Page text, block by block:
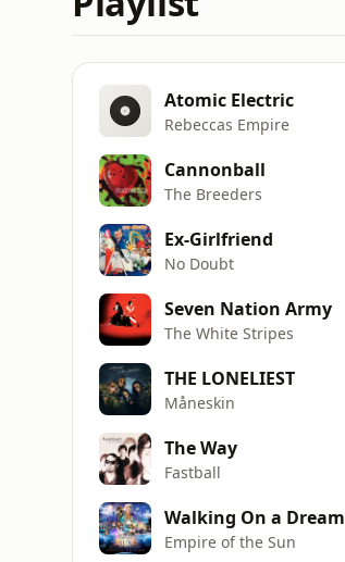
Atomic Electric
Rebeccas Empire
Cannonball
The Breeders
Ex-Girlfriend
No Doubt
Seven Nation Army
The White Stripes
THE LONELIEST
Måneskin
The Way
Fastball
Walking On a Dream
Empire of the Sun